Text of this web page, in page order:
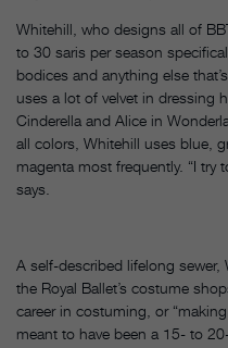
Whitehill, who designs all of
to 30 saris per season
bodices and anything else
uses a lot of velvet in dressing
Cinderella and Alice in
all colors, Whitehill uses blue,
magenta most frequently. “I try
says.
A self-described lifelong
the Royal Ballet’s costume
career in costuming, or
meant to have been a 15- to